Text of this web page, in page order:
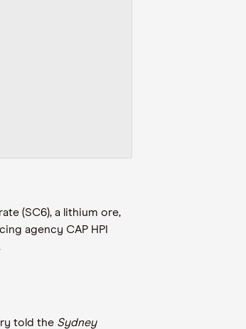
(SC6), a lithium ore,
agency CAP HPI
told the Sydney